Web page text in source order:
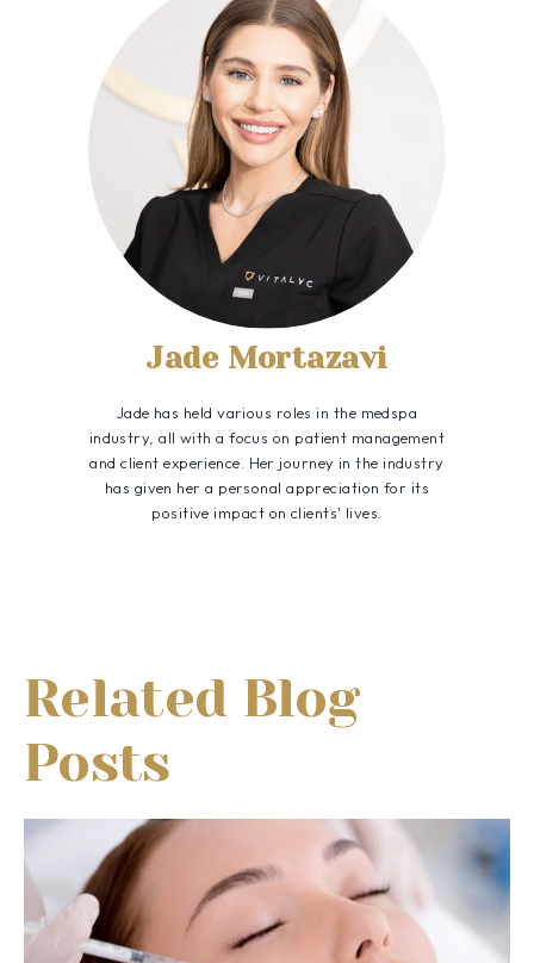
Jade Mortazavi
Jade has held various roles in the medspa
industry, all with a focus on patient management
and client experience. Her journey in the industry
has given her a personal appreciation for its
positive impact on clients' lives.
Related Blog
Posts